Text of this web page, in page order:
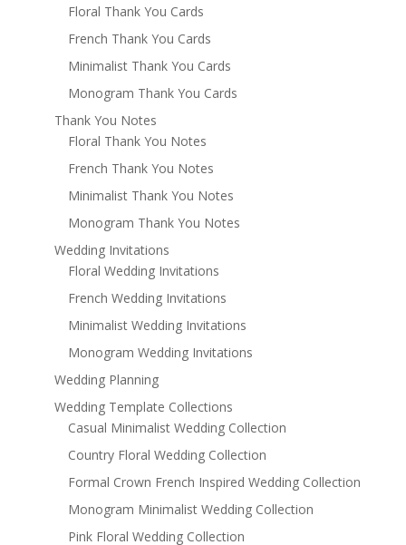
Floral Thank You Cards
French Thank You Cards
Minimalist Thank You Cards
Monogram Thank You Cards
Thank You Notes
Floral Thank You Notes
French Thank You Notes
Minimalist Thank You Notes
Monogram Thank You Notes
Wedding Invitations
Floral Wedding Invitations
French Wedding Invitations
Minimalist Wedding Invitations
Monogram Wedding Invitations
Wedding Planning
Wedding Template Collections
Casual Minimalist Wedding Collection
Country Floral Wedding Collection
Formal Crown French Inspired Wedding Collection
Monogram Minimalist Wedding Collection
Pink Floral Wedding Collection